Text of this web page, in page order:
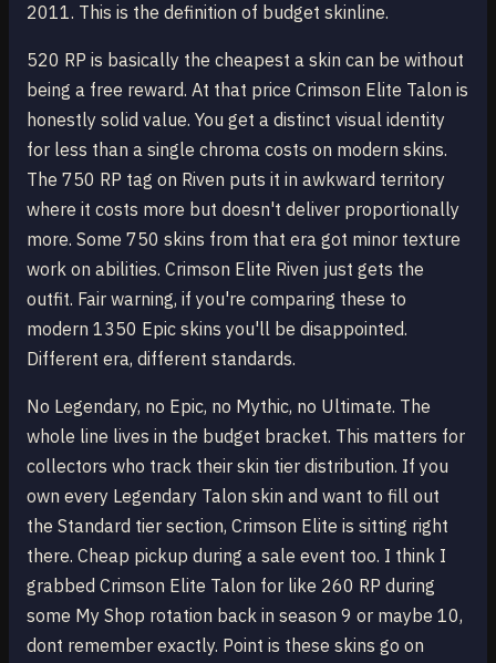
2011. This is the definition of budget skinline.
520 RP is basically the cheapest a skin can be without
being a free reward. At that price Crimson Elite Talon is
honestly solid value. You get a distinct visual identity
for less than a single chroma costs on modern skins.
The 750 RP tag on Riven puts it in awkward territory
where it costs more but doesn't deliver proportionally
more. Some 750 skins from that era got minor texture
work on abilities. Crimson Elite Riven just gets the
outfit. Fair warning, if you're comparing these to
modern 1350 Epic skins you'll be disappointed.
Different era, different standards.
No Legendary, no Epic, no Mythic, no Ultimate. The
whole line lives in the budget bracket. This matters for
collectors who track their skin tier distribution. If you
own every Legendary Talon skin and want to fill out
the Standard tier section, Crimson Elite is sitting right
there. Cheap pickup during a sale event too. I think I
grabbed Crimson Elite Talon for like 260 RP during
some My Shop rotation back in season 9 or maybe 10,
dont remember exactly. Point is these skins go on